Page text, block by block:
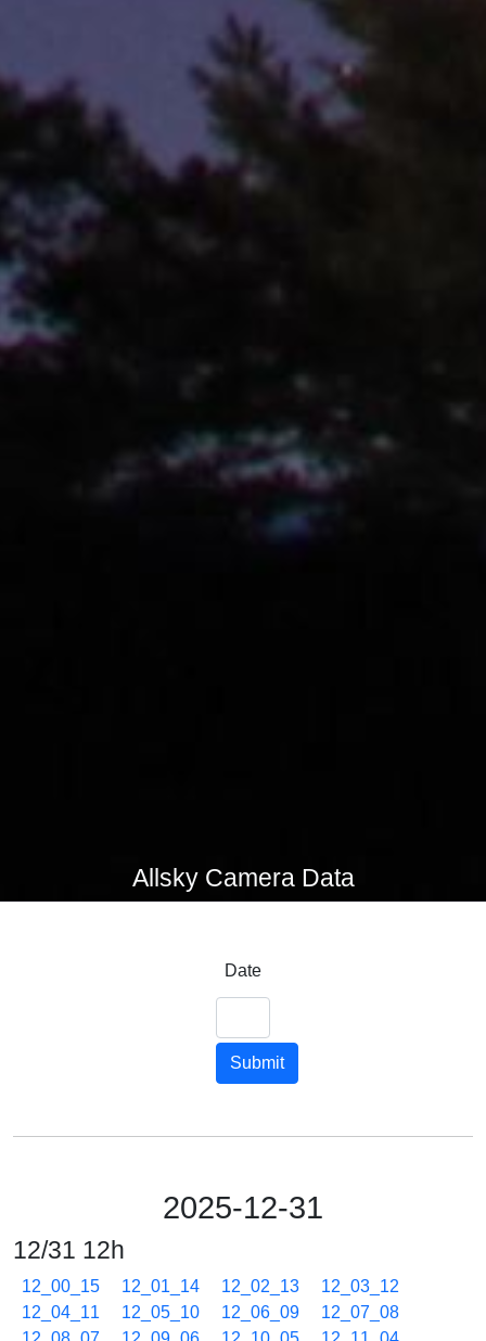
Allsky Camera Data
Date
Submit
2025-12-31
12/31 12h
12_00_15 12_01_14 12_02_13
12_03_12
12_04_11
12_05_10 12_06_09
12_07_08